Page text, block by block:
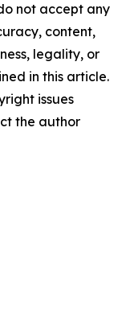
not accept any
content,
legality, or
in this article.
issues
the author